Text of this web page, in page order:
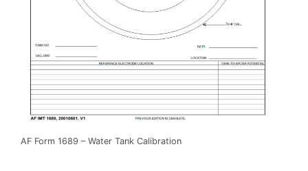
AF Form 1689 – Water Tank Calibration